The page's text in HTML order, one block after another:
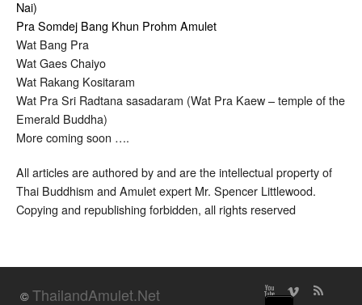
Nai)
Pra Somdej Bang Khun Prohm Amulet
Wat Bang Pra
Wat Gaes Chaiyo
Wat Rakang Kositaram
Wat Pra Sri Radtana sasadaram (Wat Pra Kaew – temple of the
Emerald Buddha)
More coming soon ….
All articles are authored by and are the intellectual property of
Thai Buddhism and Amulet expert Mr. Spencer Littlewood.
Copying and republishing forbidden, all rights reserved
©ThailandAmulet.Net